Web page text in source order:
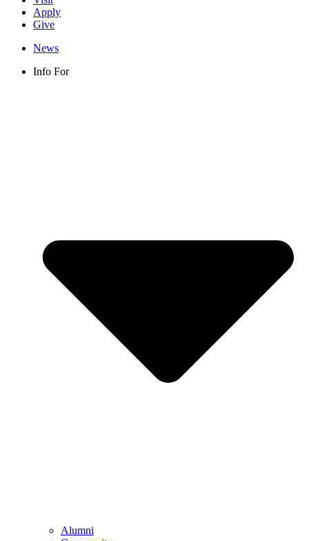
Apply
Give
News
Info For
Alumni